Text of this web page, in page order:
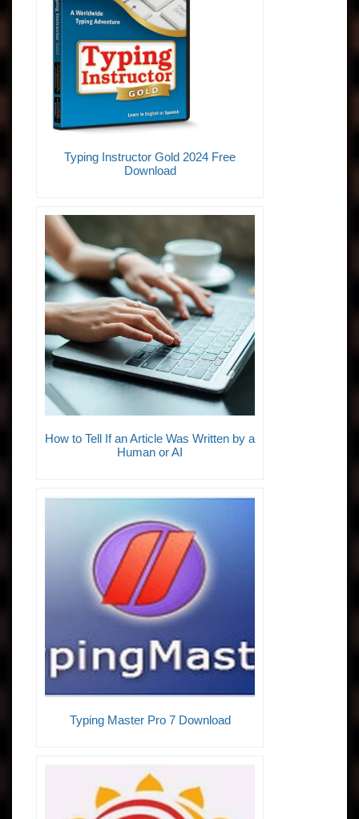
Typing Instructor Gold 2024 Free
Download
How to Tell If an Article Was Written by a
Human or AI
Typing Master Pro 7 Download